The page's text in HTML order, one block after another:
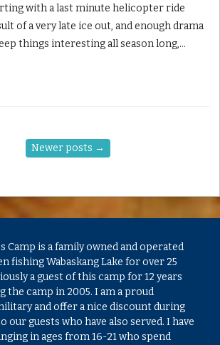
with a last minute helicopter ride
of a very late ice out, and enough drama
things interesting all season long,…
Newer posts →
Camp is a family owned and operated
fishing Wabaskang Lake for over 25
a guest of this camp for 12 years
camp in 2005. I am a proud
and offer a nice discount during
our guests who have also served. I have
in ages from 16-21 who spend